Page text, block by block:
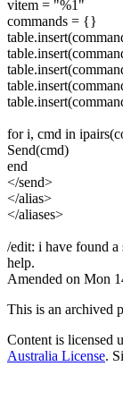
vitem = "%1"
commands = {}
for i, cmd in
Send(cmd)
end
</send>
</alias>
</aliases>
/edit: i have found
help.
Amended on Mon
This is an archived
Content is licensed
Australia License.